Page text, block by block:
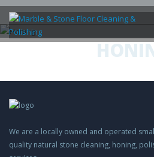
We are a locally owned and operated
quality natural stone cleaning, honing,